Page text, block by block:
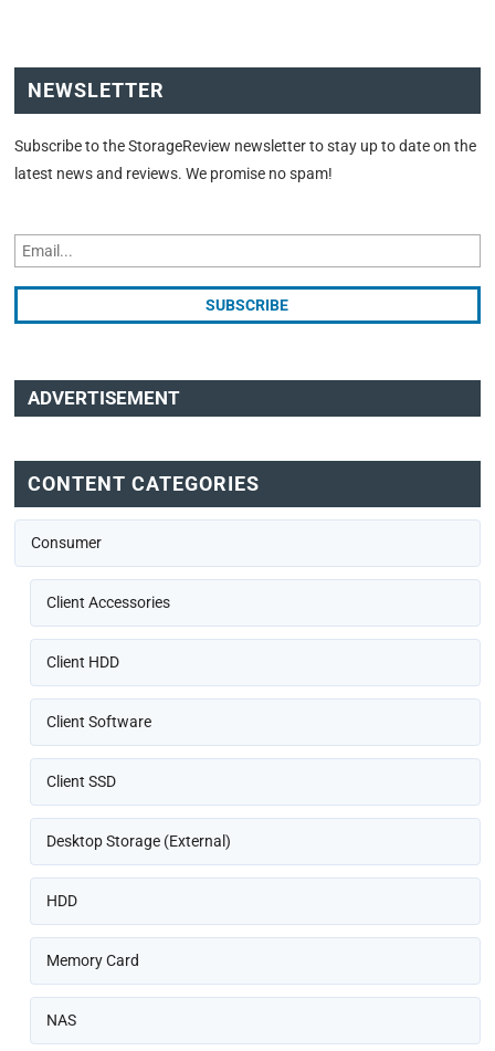
NEWSLETTER
Subscribe to the StorageReview newsletter to stay up to date on the
latest news and reviews. We promise no spam!
ADVERTISEMENT
CONTENT CATEGORIES
Consumer
Client Accessories
Client HDD
Client Software
Client SSD
Desktop Storage (External)
HDD
Memory Card
NAS